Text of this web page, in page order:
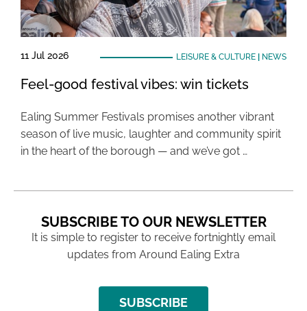
11 Jul 2026 LEISURE & CULTURE| NEWS
Feel-good festival vibes: win tickets
Ealing Summer Festivals promises another vibrant
season of live music, laughter and community spirit
in the heart of the borough — and we’ve got …
SUBSCRIBE TO OUR NEWSLETTER
It is simple to register to receive fortnightly email
updates from Around Ealing Extra
SUBSCRIBE